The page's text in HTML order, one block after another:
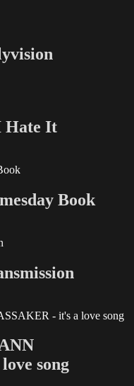
Hate It
Book
on
song